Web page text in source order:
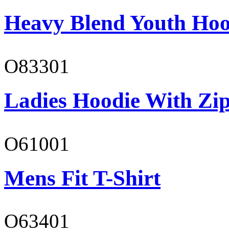
Heavy Blend Youth
O83301
Ladies Hoodie With
O61001
Mens Fit T-Shirt
O63401